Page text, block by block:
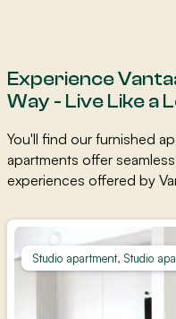
Experience
Way - Live Like a
You'll find our furnished
apartments offer
experiences offered by
Studio apartment, Studio